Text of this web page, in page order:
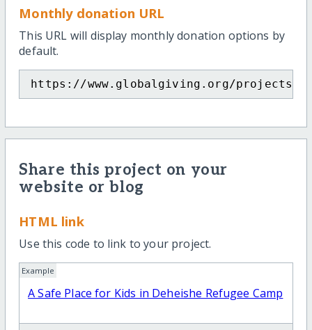
Monthly donation URL
This URL will display monthly donation options by
default.
https://www.globalgiving.org/projects/
Share this project on your
website or blog
HTML link
Use this code to link to your project.
Example
A Safe Place for Kids in Deheishe Refugee Camp